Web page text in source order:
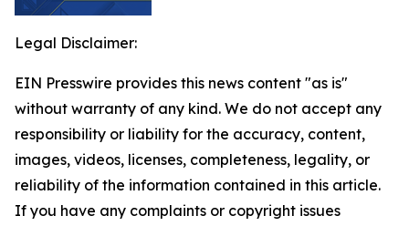
Legal Disclaimer:
EIN Presswire provides this news content "as is"
without warranty of any kind. We do not accept any
responsibility or liability for the accuracy, content,
images, videos, licenses, completeness, legality, or
reliability of the information contained in this article.
If you have any complaints or copyright issues